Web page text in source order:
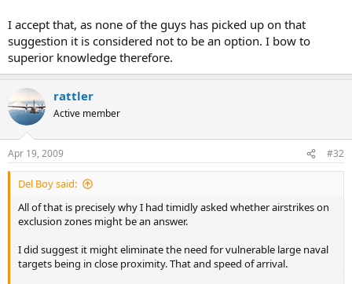
I accept that, as none of the guys has picked up on that
suggestion it is considered not to be an option. I bow to
superior knowledge therefore.
rattler
Active member
Apr 19, 2009 #32
Del Boy said:
All of that is precisely why I had timidly asked whether airstrikes on
exclusion zones might be an answer.
I did suggest it might eliminate the need for vulnerable large naval
targets being in close proximity. That and speed of arrival.